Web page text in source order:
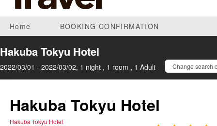
Home BOOKING CONFIRMATION
Hakuba Tokyu Hotel
2022/03/01 - 2022/03/02, 1 night , 1 room , 1 Adult Change search
Hakuba Tokyu Hotel
Hakuba Tokyu Hotel